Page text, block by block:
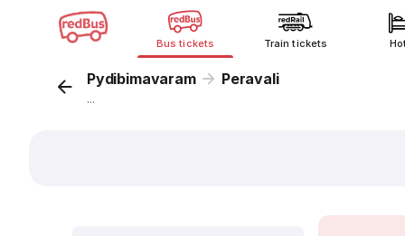
Bus tickets Train tickets
Pydibimavaram Peravali
...